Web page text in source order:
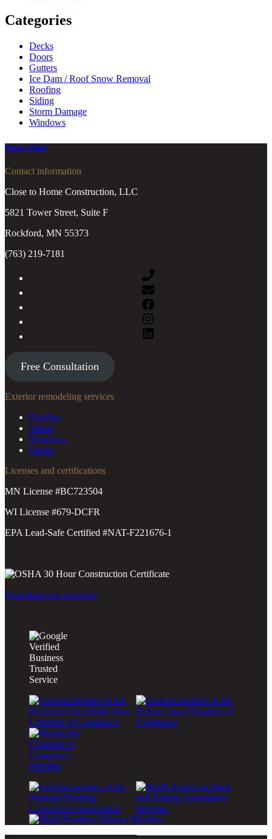
Categories
Decks
Doors
Gutters
Ice Dam / Roof Snow Removal
Roofing
Siding
Storm Damage
Windows
Privacy Policy
Contact information
Close to Home Construction, LLC
5821 Tower Street, Suite F
Rockford, MN 55373
(763) 219-7181
Free Consultation
Exterior remodeling services
Roofing
Siding
Windows
Decks
Licenses and certifications
MN License #BC723504
WI License #679-DCFR
EPA Lead-Safe Certified #NAT-F221676-1
Download our brochure